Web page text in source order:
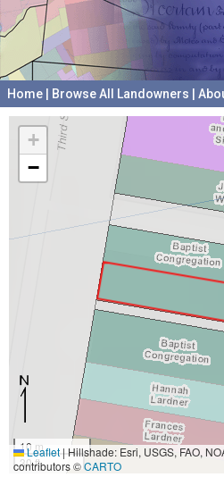
Home Browse All Landowners
+
−
10 m
30 ft
Leaflet|Hillshade: Esri, USGS, FAO,
contributors ©CARTO